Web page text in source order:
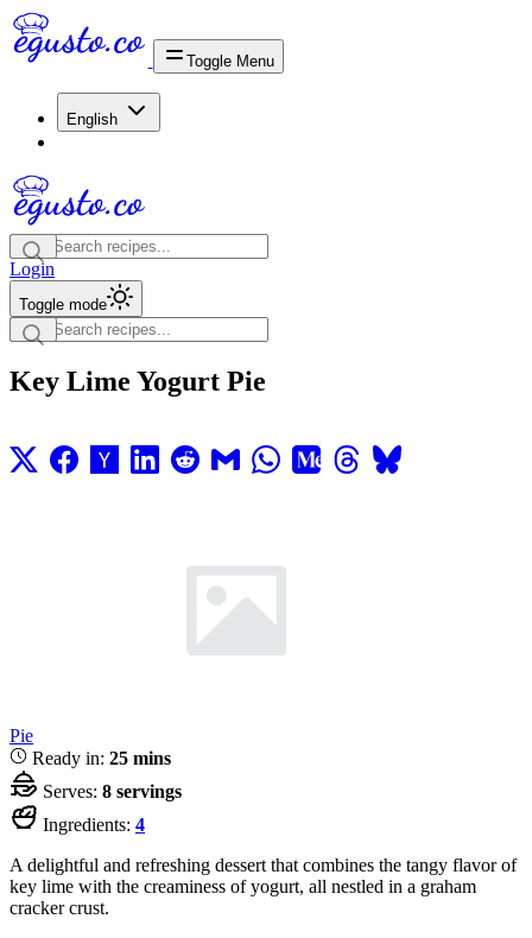
Toggle Menu
English
Login
Toggle mode
Key Lime Yogurt Pie
Pie
Ready in: 25 mins
Serves: 8 servings
Ingredients: 4
A delightful and refreshing dessert that combines the tangy flavor of
key lime with the creaminess of yogurt, all nestled in a graham
cracker crust.